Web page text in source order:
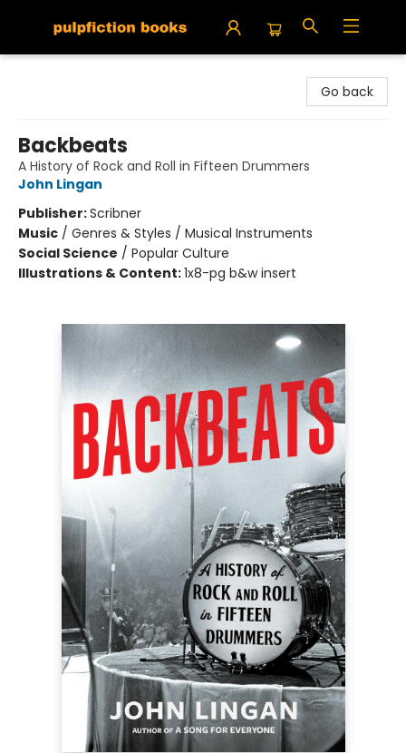
Go back
Backbeats
A History of Rock and Roll in Fifteen Drummers
John Lingan
Publisher:Scribner
Music / Genres & Styles / Musical Instruments
Social Science / Popular Culture
Illustrations & Content:1x8-pg b&w insert